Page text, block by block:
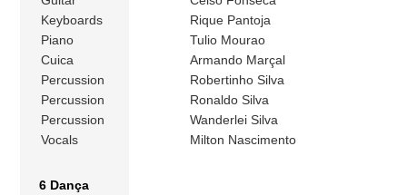
Keyboards
Rique Pantoja
Piano
Tulio Mourao
Cuica
Armando Marçal
Percussion
Robertinho Silva
Percussion
Ronaldo Silva
Percussion
Wanderlei Silva
Vocals
Milton Nascimento
6 Dança